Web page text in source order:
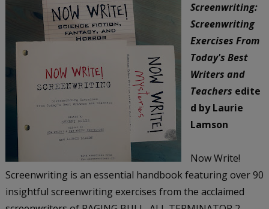
Screenwriting:
Screenwriting
Exercises From
Today's Best
Writers and
Teachers edite
d by Laurie
Lamson
Now Write!
Screenwriting is an essential handbook featuring over 90
insightful screenwriting exercises from the acclaimed